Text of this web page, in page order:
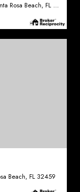
231 Somerset Bridge Road UNIT 2209, Santa Rosa Beach, FL 32459
Beach, FL 32459